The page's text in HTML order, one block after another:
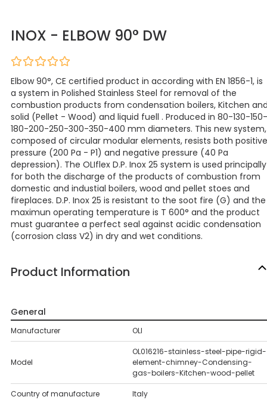
INOX - ELBOW 90° DW
Elbow 90°, CE certified product in according with EN 1856-1, is
a system in Polished Stainless Steel for removal of the
combustion products from condensation boilers, Kitchen
solid (Pellet - Wood) and liquid fuell . Produced in 80-130-150-
180-200-250-300-350-400 mm diameters. This new system,
composed of circular modular elements, resists both positive
pressure (200 Pa - P1) and negative pressure (40 Pa
depression). The OLIflex D.P. Inox 25 system is used principally
for both the discharge of the products of combustion from
domestic and industial boilers, wood and pellet stoes and
fireplaces. D.P. Inox 25 is resistant to the soot fire (G) and the
maximun operating temperature is T 600° and the product
must guarantee a perfect seal against acidic condensation
(corrosion class V2) in dry and wet conditions.
Product Information
General
Manufacturer OLI
Model
OL016216-stainless-steel-pipe-rigid-
element-chimney-Condensing-
gas-boilers-Kitchen-wood-pellet
Country of manufacture Italy